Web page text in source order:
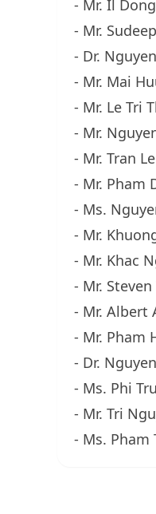
- Mr. Il
- Mr.
- Dr.
- Mr. Mai
- Mr. Le Tri
- Mr.
- Mr. Tran
- Mr. Pham
- Ms.
- Mr.
- Mr. Khac
- Mr.
- Mr. Albert
- Mr. Pham
- Dr.
- Ms. Phi
- Mr. Tri
- Ms. Pham